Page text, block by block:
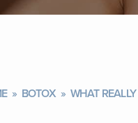
» BOTOX » WHAT